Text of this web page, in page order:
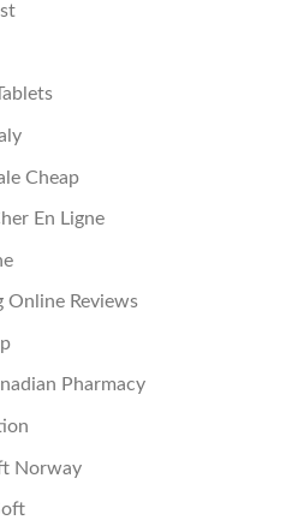
Cheap
En Ligne
Online Reviews
Pharmacy
Norway